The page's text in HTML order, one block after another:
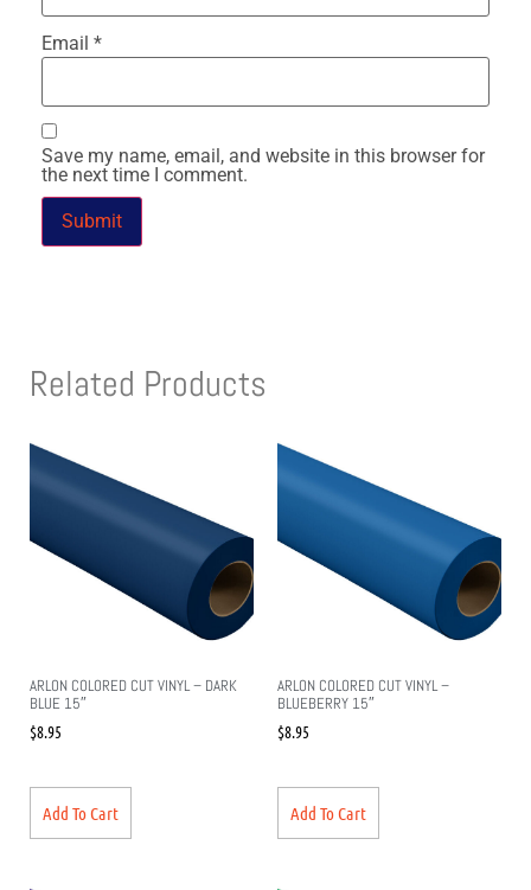
Email *
Save my name, email, and website in this browser for
the next time I comment.
Related Products
ARLON COLORED CUT VINYL – DARK
BLUE 15″
$8.95
Add To Cart
ARLON COLORED CUT VINYL –
BLUEBERRY 15″
$8.95
Add To Cart